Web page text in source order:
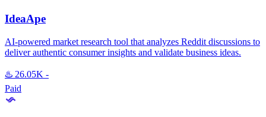
IdeaApe
AI-powered market research tool that analyzes Reddit discussions to
deliver authentic consumer insights and validate business ideas.
♨️ 26.05K -
Paid